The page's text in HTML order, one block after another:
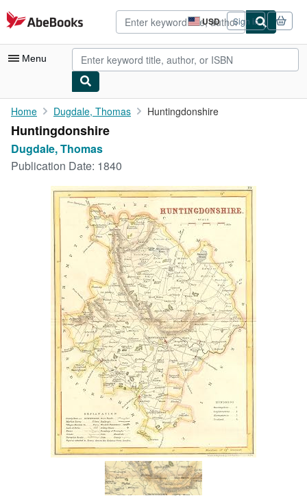
Skip to main content
AbeBooks.com USD
Site
shopping
preferences
Sign in
Menu
My Account
My Purchases
Advanced Search
Art & Collectibles
Start Selling
CLOSE
Home Dugdale, Thomas Huntingdonshire
Huntingdonshire
Dugdale, Thomas
Publication Date: 1840